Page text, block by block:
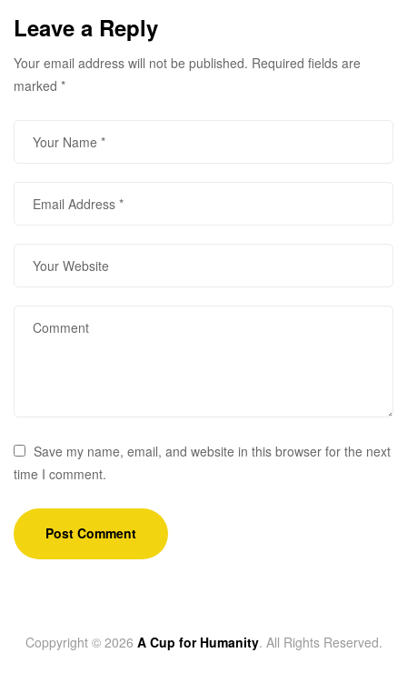
Leave a Reply
Your email address will not be published. Required fields are
marked *
Save my name, email, and website in this browser for the next
time I comment.
Coppyright © 2026 A Cup for Humanity. All Rights Reserved.